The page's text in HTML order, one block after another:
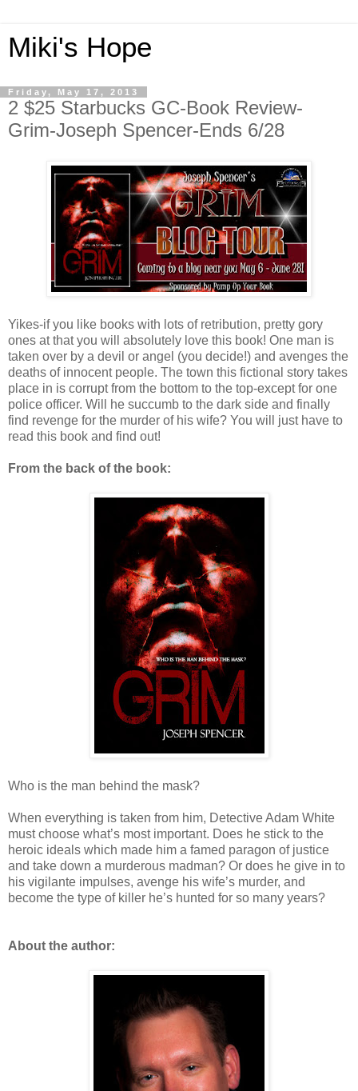
Miki's Hope
Friday, May 17, 2013
2 $25 Starbucks GC-Book Review-
Grim-Joseph Spencer-Ends 6/28
Yikes-if you like books with lots of retribution, pretty gory
ones at that you will absolutely love this book! One man is
taken over by a devil or angel (you decide!) and avenges the
deaths of innocent people. The town this fictional story takes
place in is corrupt from the bottom to the top-except for one
police officer. Will he succumb to the dark side and finally
find revenge for the murder of his wife? You will just have to
read this book and find out!
From the back of the book:
Who is the man behind the mask?
When everything is taken from him, Detective Adam White
must choose what’s most important. Does he stick to the
heroic ideals which made him a famed paragon of justice
and take down a murderous madman? Or does he give in to
his vigilante impulses, avenge his wife’s murder, and
become the type of killer he’s hunted for so many years?
About the author: